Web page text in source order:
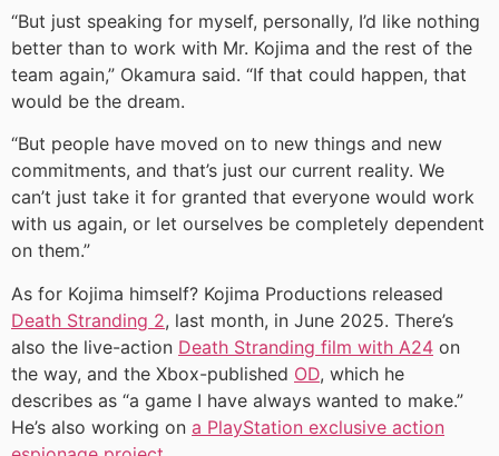
“But just speaking for myself, personally, I’d like nothing
better than to work with Mr. Kojima and the rest of the
team again,” Okamura said. “If that could happen, that
would be the dream.
“But people have moved on to new things and new
commitments, and that’s just our current reality. We
can’t just take it for granted that everyone would work
with us again, or let ourselves be completely dependent
on them.”
As for Kojima himself? Kojima Productions released
Death Stranding 2, last month, in June 2025. There’s
also the live-action Death Stranding film with A24 on
the way, and the Xbox-published OD, which he
describes as “a game I have always wanted to make.”
He’s also working on a PlayStation exclusive action